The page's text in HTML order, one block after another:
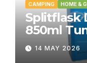
CAMPING HOME &
Splitflask
850ml
14 MAY 2026